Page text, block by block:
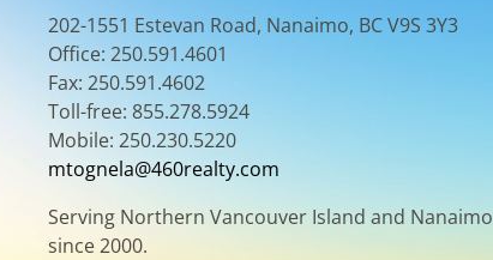
202-1551 Estevan Road, Nanaimo, BC V9S 3Y3
Office: 250.591.4601
Fax: 250.591.4602
Toll-free: 855.278.5924
Mobile: 250.230.5220
mtognela@460realty.com
Serving Northern Vancouver Island and Nanaimo
since 2000.